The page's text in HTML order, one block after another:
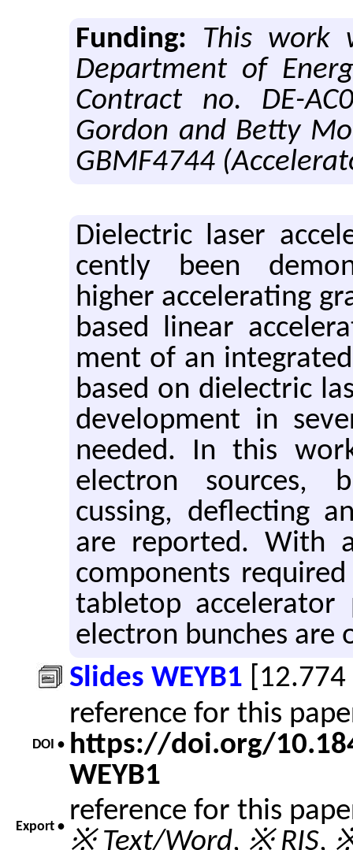
Funding: This work
Department of
Contract no. DE-
Gordon and Betty
GBMF4744
Di­elec­tric laser
cently been
higher ac­cel­er­at­ing
based lin­ear
ment of an
based on di­elec­tric
de­vel­op­ment in
needed. In this
elec­tron sources,
cussing, de­flect­ing
are re­ported. With
com­po­nents
table­top ac­cel­er­a­tor
elec­tron bunches are
Slides WEYB1
DOI •
reference for this
https://doi.org/
WEYB1
Export • reference for this
※ Text/Word, ※ RIS,